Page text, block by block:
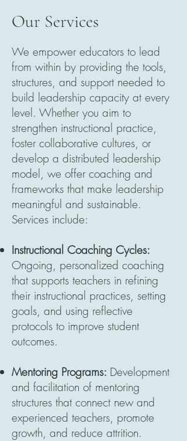
Our Services
We empower educators to lead
from within by providing the tools,
structures, and support needed to
build leadership capacity at every
level. Whether you aim to
strengthen instructional practice,
foster collaborative cultures, or
develop a distributed leadership
model, we offer coaching and
frameworks that make leadership
meaningful and sustainable.
Services include:
Instructional Coaching Cycles:
Ongoing, personalized coaching
that supports teachers in refining
their instructional practices, setting
goals, and using reflective
protocols to improve student
outcomes.
Mentoring Programs: Development
and facilitation of mentoring
structures that connect new and
experienced teachers, promote
growth, and reduce attrition.